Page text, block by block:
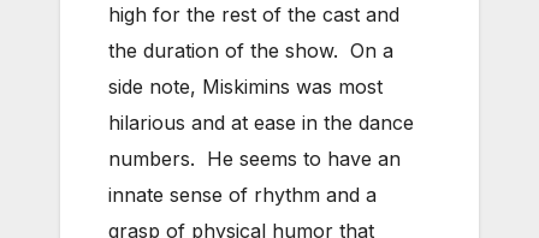
high for the rest of the cast and
the duration of the show. On a
side note, Miskimins was most
hilarious and at ease in the dance
numbers. He seems to have an
innate sense of rhythm and a
grasp of physical humor that